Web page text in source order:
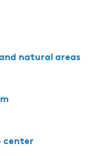
natural areas
center